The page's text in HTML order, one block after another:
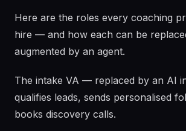
Here are the roles every coaching
hire — and how each can be
augmented by an agent.
The intake VA — replaced by an AI
qualifies leads, sends personalised
books discovery calls.